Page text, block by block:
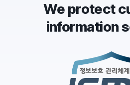
We protect
information